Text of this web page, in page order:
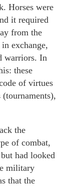
Horses were
it required
from the
exchange,
warriors. In
these
of virtues
the
of combat,
had looked
military
that the